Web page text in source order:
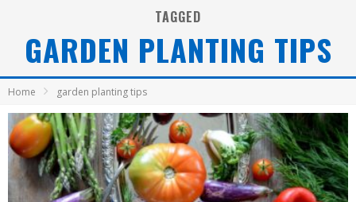
TAGGED
GARDEN PLANTING TIPS
Home garden planting tips